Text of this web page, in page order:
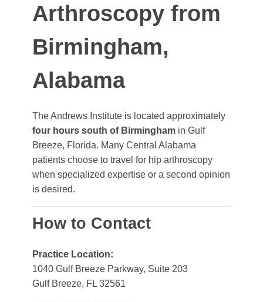
Arthroscopy from
Birmingham,
Alabama
The Andrews Institute is located approximately
four hours south of Birmingham in Gulf
Breeze, Florida. Many Central Alabama
patients choose to travel for hip arthroscopy
when specialized expertise or a second opinion
is desired.
How to Contact
Practice Location:
1040 Gulf Breeze Parkway, Suite 203
Gulf Breeze, FL 32561